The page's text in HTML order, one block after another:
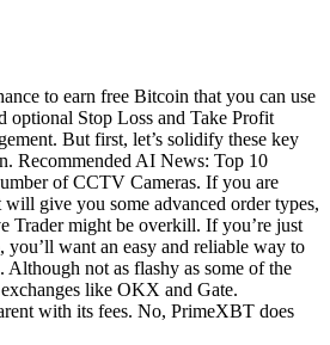
to earn free Bitcoin that you can use
optional Stop Loss and Take Profit
But first, let’s solidify these key
Recommended AI News: Top 10
of CCTV Cameras. If you are
give you some advanced order types,
Trader might be overkill. If you’re just
you’ll want an easy and reliable way to
not as flashy as some of the
like OKX and Gate.
with its fees. No, PrimeXBT does